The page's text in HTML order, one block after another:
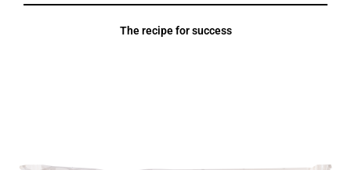
The recipe for success